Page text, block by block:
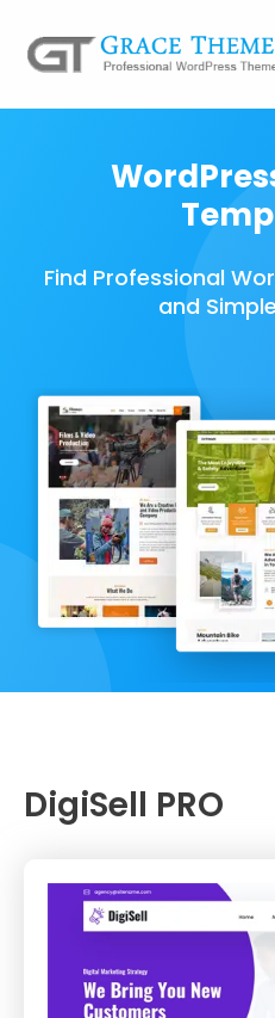
Find Professional
and
DigiSell PRO